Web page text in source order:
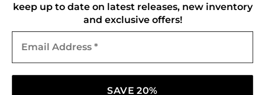
Refund and Returns Policy
CONNECT WITH US
keep up to date on latest releases, new inventory
and exclusive offers!
Address